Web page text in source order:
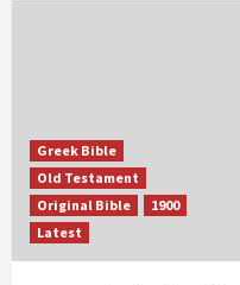
Greek Bible
Old Testament
Original Bible
1900
Latest